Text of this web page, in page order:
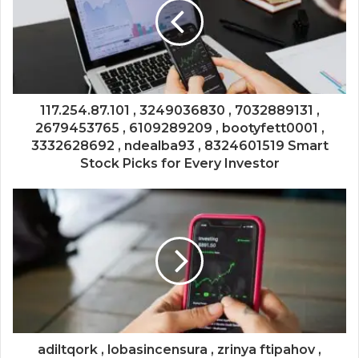
117.254.87.101 , 3249036830 , 7032889131 ,
2679453765 , 6109289209 , bootyfett0001 ,
3332628692 , ndealba93 , 8324601519 Smart
Stock Picks for Every Investor
adiltqork , lobasincensura , zrinya ftipahov ,